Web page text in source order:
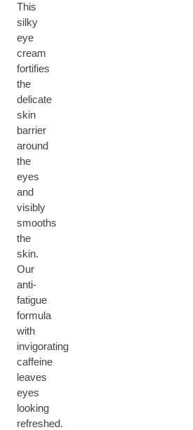
This
silky
eye
cream
fortifies
the
delicate
skin
barrier
around
the
eyes
and
visibly
smooths
the
skin.
Our
anti-
fatigue
formula
with
invigorating
caffeine
leaves
eyes
looking
refreshed.